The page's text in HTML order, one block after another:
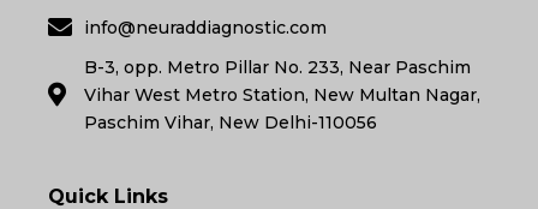
info@neuraddiagnostic.com
B-3, opp. Metro Pillar No. 233, Near Paschim
Vihar West Metro Station, New Multan Nagar,
Paschim Vihar, New Delhi-110056
Quick Links